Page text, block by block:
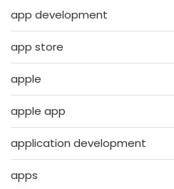
app development
app store
apple
apple app
application development
apps